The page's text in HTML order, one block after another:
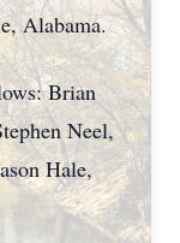
Alabama.
Brian
Neel,
Hale,